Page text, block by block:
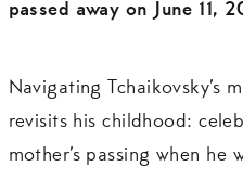
passed away on June 11,
Navigating Tchaikovsky’s
revisits his childhood:
mother’s passing when he